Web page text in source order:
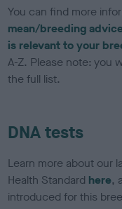
You can find more
mean/breeding
is relevant to your
A-Z. Please note: you
the full list.
DNA tests
Learn more about our
Health Standard here,
introduced for this